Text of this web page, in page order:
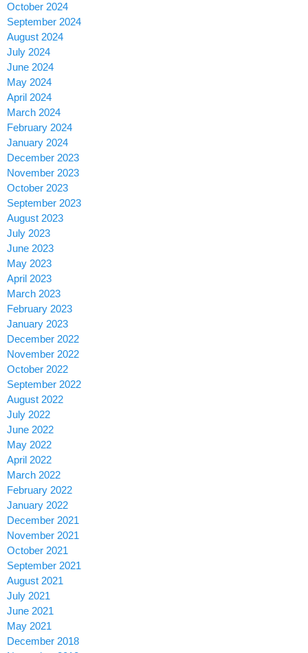
October 2024
September 2024
August 2024
July 2024
June 2024
May 2024
April 2024
March 2024
February 2024
January 2024
December 2023
November 2023
October 2023
September 2023
August 2023
July 2023
June 2023
May 2023
April 2023
March 2023
February 2023
January 2023
December 2022
November 2022
October 2022
September 2022
August 2022
July 2022
June 2022
May 2022
April 2022
March 2022
February 2022
January 2022
December 2021
November 2021
October 2021
September 2021
August 2021
July 2021
June 2021
May 2021
December 2018